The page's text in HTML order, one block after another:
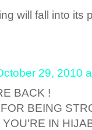
will fall into its
29, 2010
BACK !
BEING
IN